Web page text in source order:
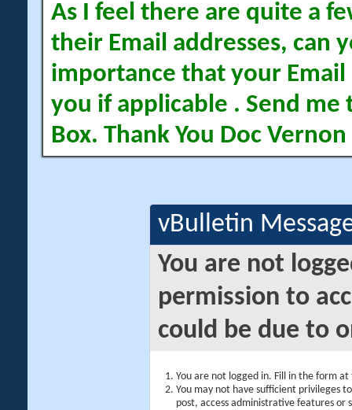
As I feel there are quite a
their Email addresses, can
importance that your Email
you if applicable . Send me
Box. Thank You Doc Vernon
vBulletin
You are not
permission to
could be due to
You are not logged in. Fill in the form
You may not have sufficient privileges
post, access administrative features or